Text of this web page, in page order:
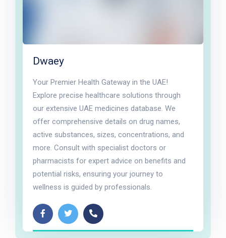
Dwaey
Your Premier Health Gateway in the UAE!
Explore precise healthcare solutions through
our extensive UAE medicines database. We
offer comprehensive details on drug names,
active substances, sizes, concentrations, and
more. Consult with specialist doctors or
pharmacists for expert advice on benefits and
potential risks, ensuring your journey to
wellness is guided by professionals.